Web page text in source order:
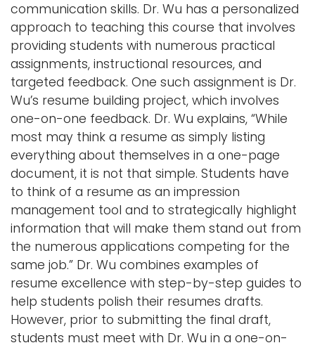
communication skills. Dr. Wu has a personalized
approach to teaching this course that involves
providing students with numerous practical
assignments, instructional resources, and
targeted feedback. One such assignment is Dr.
Wu’s resume building project, which involves
one-on-one feedback. Dr. Wu explains, “While
most may think a resume as simply listing
everything about themselves in a one-page
document, it is not that simple. Students have
to think of a resume as an impression
management tool and to strategically highlight
information that will make them stand out from
the numerous applications competing for the
same job.” Dr. Wu combines examples of
resume excellence with step-by-step guides to
help students polish their resumes drafts.
However, prior to submitting the final draft,
students must meet with Dr. Wu in a one-on-